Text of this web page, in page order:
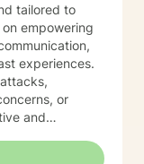
tailored to
empowering
experiences.
or
and
their